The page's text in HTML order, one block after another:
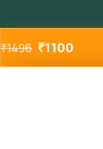
₹1496 ₹1100